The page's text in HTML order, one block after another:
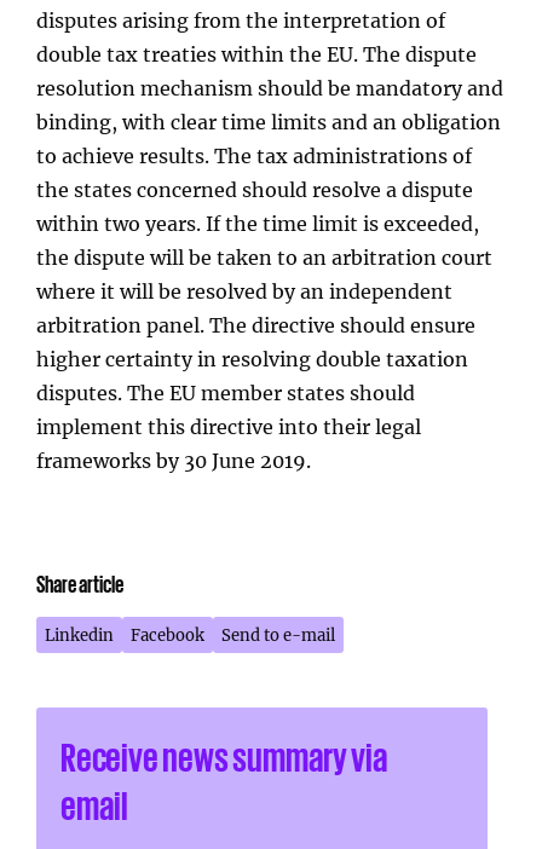
disputes arising from the interpretation of
double tax treaties within the EU. The dispute
resolution mechanism should be mandatory and
binding, with clear time limits and an obligation
to achieve results. The tax administrations of
the states concerned should resolve a dispute
within two years. If the time limit is exceeded,
the dispute will be taken to an arbitration court
where it will be resolved by an independent
arbitration panel. The directive should ensure
higher certainty in resolving double taxation
disputes. The EU member states should
implement this directive into their legal
frameworks by 30 June 2019.
Share article
Linkedin Facebook Send to e-mail
Receive news summary via
email